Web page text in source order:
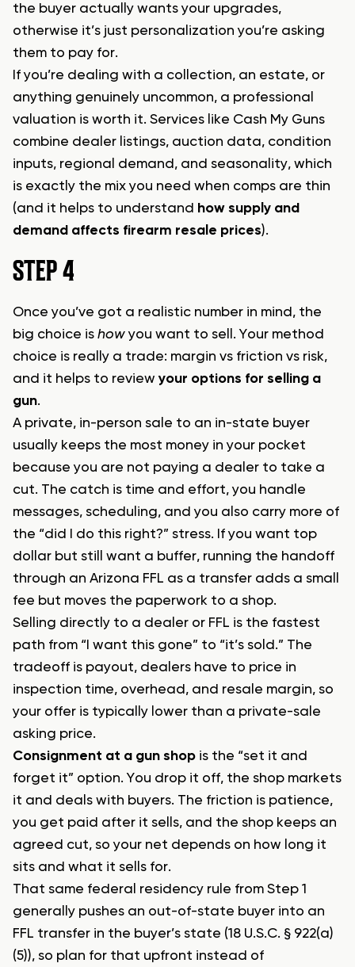
the buyer actually wants your upgrades,
otherwise it’s just personalization you’re asking
them to pay for.
If you’re dealing with a collection, an estate, or
anything genuinely uncommon, a professional
valuation is worth it. Services like Cash My Guns
combine dealer listings, auction data, condition
inputs, regional demand, and seasonality, which
is exactly the mix you need when comps are thin
(and it helps to understand how supply and
demand affects firearm resale prices).
STEP 4
Once you’ve got a realistic number in mind, the
big choice is howyou want to sell. Your method
choice is really a trade: margin vs friction vs risk,
and it helps to reviewyour options for selling a
gun.
A private, in-person sale to an in-state buyer
usually keeps the most money in your pocket
because you are not paying a dealer to take a
cut. The catch is time and effort, you handle
messages, scheduling, and you also carry more of
the “did I do this right?” stress. If you want top
dollar but still want a buffer, running the handoff
through an Arizona FFL as a transfer adds a small
fee but moves the paperwork to a shop.
Selling directly to a dealer or FFL is the fastest
path from “I want this gone” to “it’s sold.” The
tradeoff is payout, dealers have to price in
inspection time, overhead, and resale margin, so
your offer is typically lower than a private-sale
asking price.
Consignment at a gun shop is the “set it and
forget it” option. You drop it off, the shop markets
it and deals with buyers. The friction is patience,
you get paid after it sells, and the shop keeps an
agreed cut, so your net depends on how long it
sits and what it sells for.
That same federal residency rule from Step 1
generally pushes an out-of-state buyer into an
FFL transfer in the buyer’s state (18 U.S.C. § 922(a)
(5)), so plan for that upfront instead of